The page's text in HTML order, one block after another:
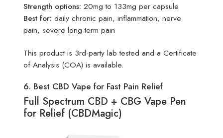
Strength options: 20mg to 133mg per capsule
Best for: daily chronic pain, inflammation, nerve
pain, severe long-term pain
This product is 3rd-party lab tested and a Certificate
of Analysis (COA) is available.
6. Best CBD Vape for Fast Pain Relief
Full Spectrum CBD + CBG Vape Pen
for Relief (CBDMagic)